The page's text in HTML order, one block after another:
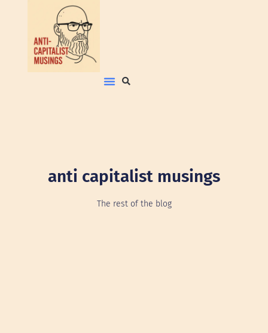
anti capitalist musings
The rest of the blog